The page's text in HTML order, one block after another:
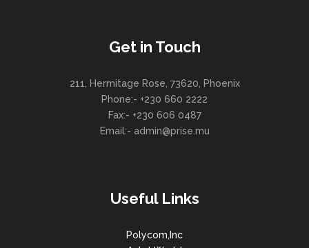
Get in Touch
211, Hermitage Rose, 73620, Phoenix
Phone:- +230 660 2222
Fax:- +230 606 0487
Email:- admin@prise.mu
Useful Links
Polycom,Inc